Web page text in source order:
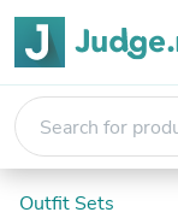
Outfit Sets